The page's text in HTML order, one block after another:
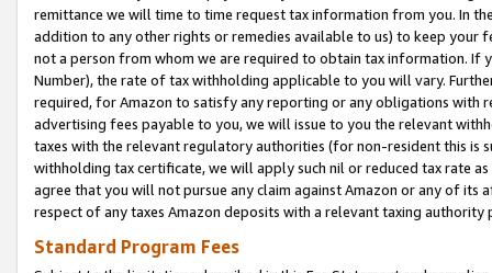
remittance we will time to time request tax information from you. In
addition to any other rights or remedies available to us) to keep your
not a person from whom we are required to obtain tax information. If
Number), the rate of tax withholding applicable to you will vary.
required, for Amazon to satisfy any reporting or any obligations
advertising fees payable to you, we will issue to you the relevant
taxes with the relevant regulatory authorities (for non-resident this is
withholding tax certificate, we will apply such nil or reduced tax rate
agree that you will not pursue any claim against Amazon or any of its
respect of any taxes Amazon deposits with a relevant taxing
Standard Program Fees